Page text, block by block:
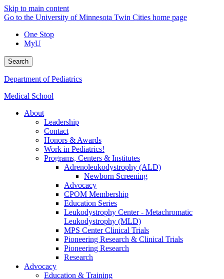
Skip to main content
Go to the University of Minnesota Twin Cities home page
One Stop
MyU
Search
Department of Pediatrics
Medical School
About
Leadership
Contact
Honors & Awards
Work in Pediatrics!
Programs, Centers & Institutes
Adrenoleukodystrophy (ALD)
Newborn Screening
Advocacy
CPOM Membership
Education Series
Leukodystrophy Center - Metachromatic
Leukodystrophy (MLD)
MPS Center Clinical Trials
Pioneering Research & Clinical Trials
Pioneering Research
Research
Advocacy
Education & Training